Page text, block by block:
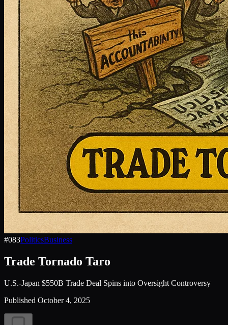
#083PoliticsBusiness
Trade Tornado Taro
U.S.-Japan $550B Trade Deal Spins into Oversight Controversy
Published October 4, 2025